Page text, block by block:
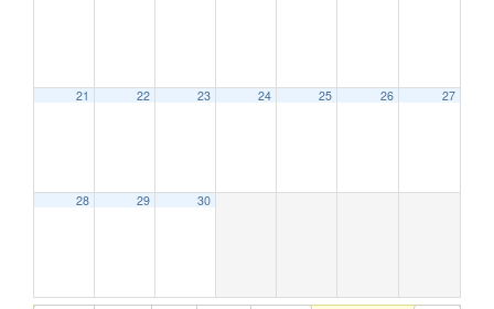
21 22 23 24 25 26 27
28 29 30